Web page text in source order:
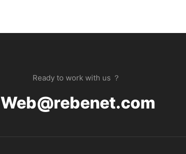
Ready to work with us ？
Web@rebenet.com